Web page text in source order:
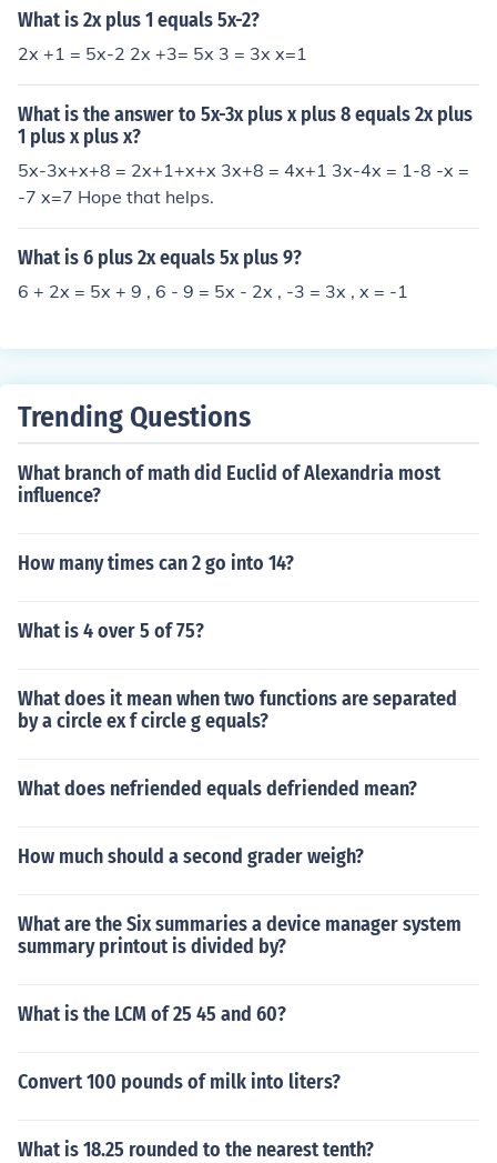
What is 2x plus 1 equals 5x-2?
2x +1 = 5x-2 2x +3= 5x 3 = 3x x=1
What is the answer to 5x-3x plus x plus 8 equals 2x plus
1 plus x plus x?
5x-3x+x+8 = 2x+1+x+x 3x+8 = 4x+1 3x-4x = 1-8 -x =
-7 x=7 Hope that helps.
What is 6 plus 2x equals 5x plus 9?
6 + 2x = 5x + 9 , 6 - 9 = 5x - 2x , -3 = 3x , x = -1
Trending Questions
What branch of math did Euclid of Alexandria most
influence?
How many times can 2 go into 14?
What is 4 over 5 of 75?
What does it mean when two functions are separated
by a circle ex f circle g equals?
What does nefriended equals defriended mean?
How much should a second grader weigh?
What are the Six summaries a device manager system
summary printout is divided by?
What is the LCM of 25 45 and 60?
Convert 100 pounds of milk into liters?
What is 18.25 rounded to the nearest tenth?